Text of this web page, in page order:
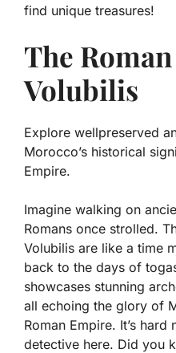
find unique treasures!
The
Volubilis
Explore wellpreserved
Morocco’s historical
Empire.
Imagine walking on
Romans once strolled.
Volubilis are like a time
back to the days of
showcases stunning
all echoing the glory of
Roman Empire. It’s
detective here. Did you